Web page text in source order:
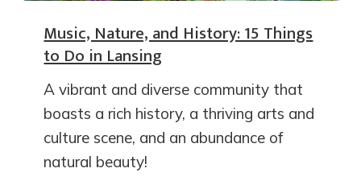
Music, Nature, and History: 15 Things
to Do in Lansing
A vibrant and diverse community that
boasts a rich history, a thriving arts and
culture scene, and an abundance of
natural beauty!